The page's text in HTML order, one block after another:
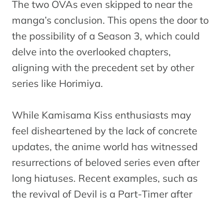
The two OVAs even skipped to near the
manga’s conclusion. This opens the door to
the possibility of a Season 3, which could
delve into the overlooked chapters,
aligning with the precedent set by other
series like Horimiya.
While Kamisama Kiss enthusiasts may
feel disheartened by the lack of concrete
updates, the anime world has witnessed
resurrections of beloved series even after
long hiatuses. Recent examples, such as
the revival of Devil is a Part-Timer after